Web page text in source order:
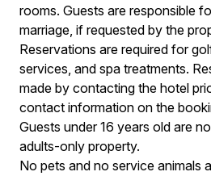
rooms. Guests are responsible
marriage, if requested by the
Reservations are required for
services, and spa treatments.
made by contacting the hotel
contact information on the
Guests under 16 years old are
adults-only property.
No pets and no service animals